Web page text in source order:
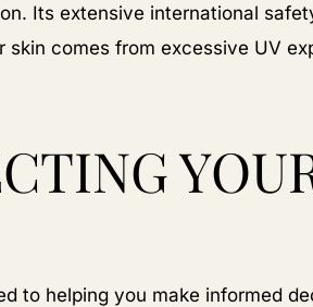
Its extensive international
comes from excessive UV
to helping you make informed